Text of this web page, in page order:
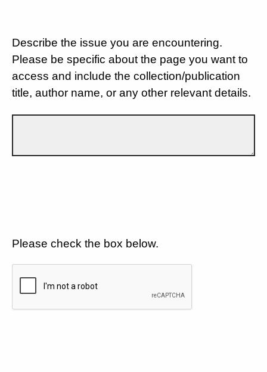
Describe the issue you are encountering.
Please be specific about the page you want to
access and include the collection/publication
title, author name, or any other relevant details.
Please check the box below.